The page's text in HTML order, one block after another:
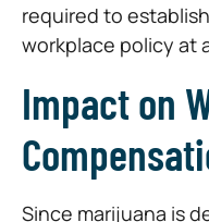
required to
workplace policy at
Impact on
Since marijuana is